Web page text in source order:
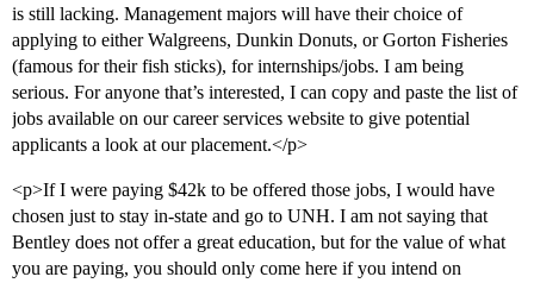
is still lacking. Management majors will have their choice of
applying to either Walgreens, Dunkin Donuts, or Gorton Fisheries
(famous for their fish sticks), for internships/jobs. I am being
serious. For anyone that’s interested, I can copy and paste the list of
jobs available on our career services website to give potential
applicants a look at our placement.</p>
<p>If I were paying $42k to be offered those jobs, I would have
chosen just to stay in-state and go to UNH. I am not saying that
Bentley does not offer a great education, but for the value of what
you are paying, you should only come here if you intend on